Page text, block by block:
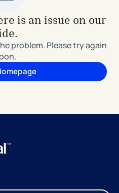
is an issue on our
problem. Please try again